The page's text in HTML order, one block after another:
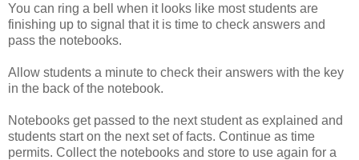
You can ring a bell when it looks like most students are
finishing up to signal that it is time to check answers and
pass the notebooks.
Allow students a minute to check their answers with the key
in the back of the notebook.
Notebooks get passed to the next student as explained and
students start on the next set of facts. Continue as time
permits. Collect the notebooks and store to use again for a